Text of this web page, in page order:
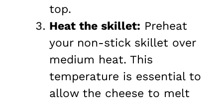
top.
Heat the skillet: Preheat
your non-stick skillet over
medium heat. This
temperature is essential to
allow the cheese to melt